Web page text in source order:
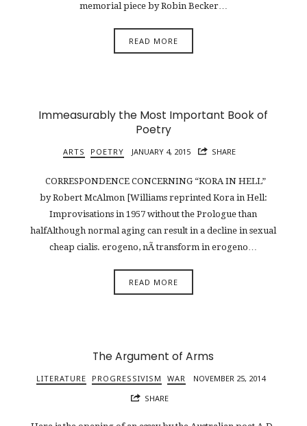
memorial piece by Robin Becker…
READ MORE
Immeasurably the Most Important Book of
Poetry
ARTS POETRY JANUARY 4, 2015 SHARE
CORRESPONDENCE CONCERNING “KORA IN HELL”
by Robert McAlmon [Williams reprinted Kora in Hell:
Improvisations in 1957 without the Prologue than
halfAlthough normal aging can result in a decline in sexual
cheap cialis. erogeno, nÃ transform in erogeno…
READ MORE
The Argument of Arms
LITERATURE PROGRESSIVISM WAR
NOVEMBER 25, 2014
SHARE